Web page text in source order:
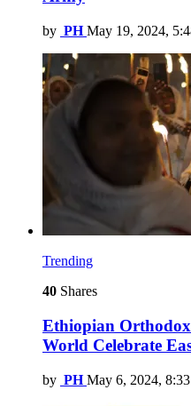
by PH May 19, 2024,
Trending
40 Shares
Ethiopian
World Celebrate
by PH May 6, 2024,